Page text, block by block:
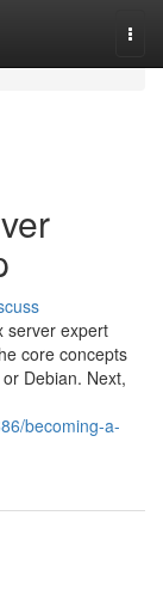
server expert
core concepts
Debian. Next,
becoming-a-